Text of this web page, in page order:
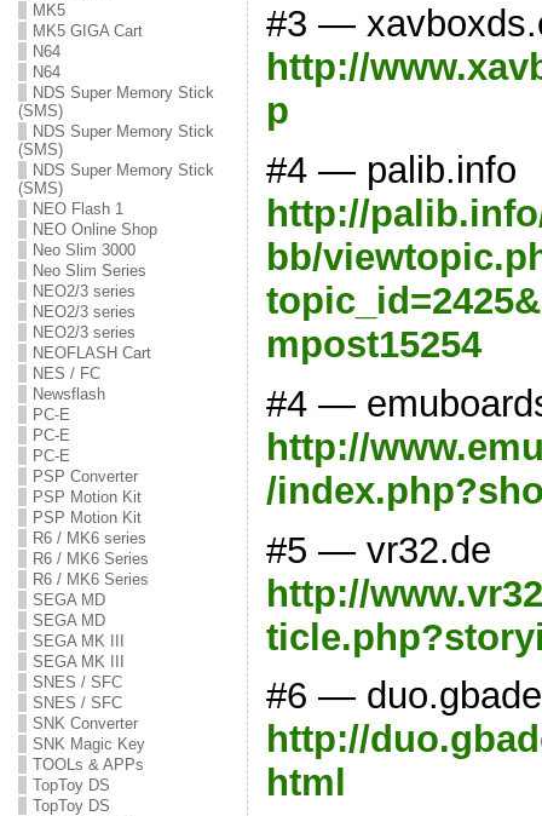
MK5
MK5 GIGA Cart
N64
N64
NDS Super Memory Stick
(SMS)
NDS Super Memory Stick
(SMS)
NDS Super Memory Stick
(SMS)
NEO Flash 1
NEO Online Shop
Neo Slim 3000
Neo Slim Series
NEO2/3 series
NEO2/3 series
NEO2/3 series
NEOFLASH Cart
NES / FC
Newsflash
PC-E
PC-E
PC-E
PSP Converter
PSP Motion Kit
PSP Motion Kit
R6 / MK6 series
R6 / MK6 Series
R6 / MK6 Series
SEGA MD
SEGA MD
SEGA MK III
SEGA MK III
SNES / SFC
SNES / SFC
SNK Converter
SNK Magic Key
TOOLs & APPs
TopToy DS
TopToy DS
#3 —
http://
p
#4 — palib.info
http://
bb/
mpost15254
#4 —
http://
/
#5 — vr32.de
http://
#6 —
http://
html